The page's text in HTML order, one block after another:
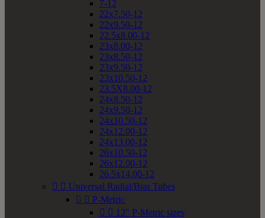
7-12
22x7.50-12
22x9.50-12
22.5x8.00-12
23x8.00-12
23x8.50-12
23x9.50-12
23x10.50-12
23.5X8.00-12
24x8.50-12
24x9.50-12
24x10.50-12
24x12.00-12
24x13.00-12
26x10.50-12
26x12.00-12
26.5x14.00-12
  Universal Radial/Bias Tubes
  P-Metric
  12" P-Metric sizes